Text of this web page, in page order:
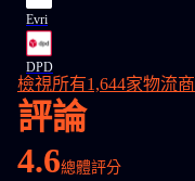
Evri
DPD
檢視所有1,644家物流商
評論
4.6總體評分